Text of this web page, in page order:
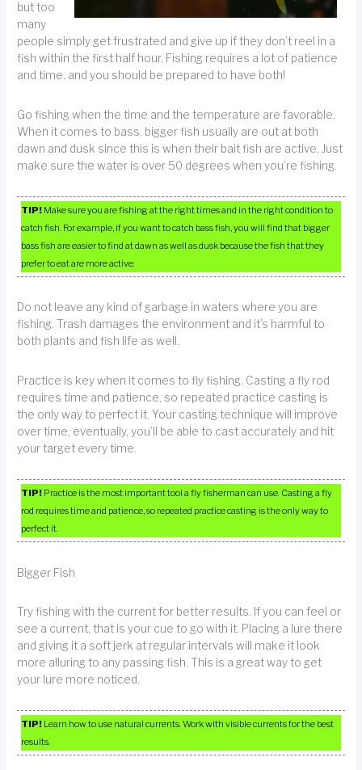
but too
many
people simply get frustrated and give up if they don’t reel in a
fish within the first half hour. Fishing requires a lot of patience
and time, and you should be prepared to have both!
Go fishing when the time and the temperature are favorable.
When it comes to bass, bigger fish usually are out at both
dawn and dusk since this is when their bait fish are active. Just
make sure the water is over 50 degrees when you’re fishing.
TIP! Make sure you are fishing at the right times and in the right condition to
catch fish. For example, if you want to catch bass fish, you will find that bigger
bass fish are easier to find at dawn as well as dusk because the fish that they
prefer to eat are more active.
Do not leave any kind of garbage in waters where you are
fishing. Trash damages the environment and it’s harmful to
both plants and fish life as well.
Practice is key when it comes to fly fishing. Casting a fly rod
requires time and patience, so repeated practice casting is
the only way to perfect it. Your casting technique will improve
over time; eventually, you’ll be able to cast accurately and hit
your target every time.
TIP! Practice is the most important tool a fly fisherman can use. Casting a fly
rod requires time and patience, so repeated practice casting is the only way to
perfect it.
Bigger Fish
Try fishing with the current for better results. If you can feel or
see a current, that is your cue to go with it. Placing a lure there
and giving it a soft jerk at regular intervals will make it look
more alluring to any passing fish. This is a great way to get
your lure more noticed.
TIP! Learn how to use natural currents. Work with visible currents for the best
results.